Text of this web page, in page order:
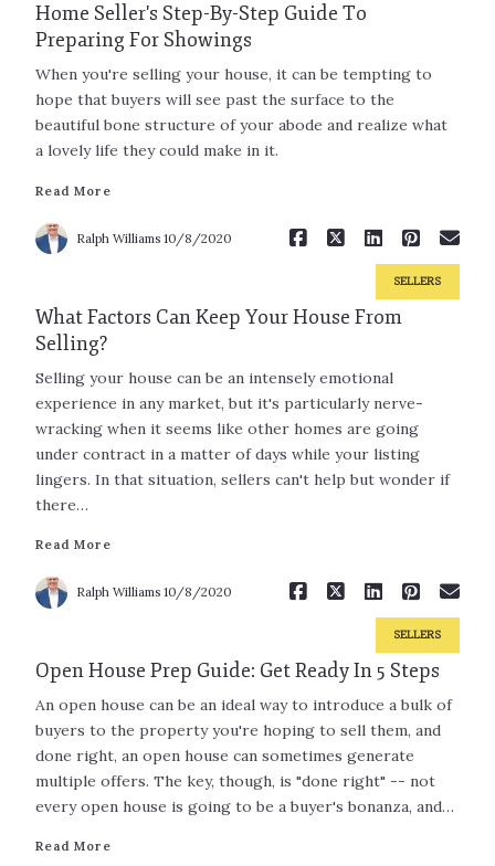
Read More
Home Seller's Step-By-Step Guide To
Preparing For Showings
When you're selling your house, it can be tempting to
hope that buyers will see past the surface to the
beautiful bone structure of your abode and realize what
a lovely life they could make in it.
Read More
Ralph Williams 10/8/2020
Read More
SELLERS
What Factors Can Keep Your House From
Selling?
Selling your house can be an intensely emotional
experience in any market, but it's particularly nerve-
wracking when it seems like other homes are going
under contract in a matter of days while your listing
lingers. In that situation, sellers can't help but wonder if
there…
Read More
Ralph Williams 10/8/2020
Read More
SELLERS
Open House Prep Guide: Get Ready In 5 Steps
An open house can be an ideal way to introduce a bulk of
buyers to the property you're hoping to sell them, and
done right, an open house can sometimes generate
multiple offers. The key, though, is "done right" -- not
every open house is going to be a buyer's bonanza, and…
Read More